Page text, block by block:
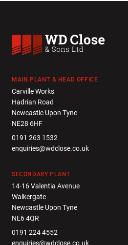
WD Close & Sons
MAIN PLANT & HEAD OFFICE
Carville Works
Hadrian Road
Newcastle Upon Tyne
NE28 6HF
0191 263 1532
enquiries@wdclose.co.uk
SECONDARY PLANT
14-16 Valentia Avenue
Walkergate
Newcastle Upon Tyne
NE6 4QR
0191 224 4552
enquiries@wdclose.co.uk